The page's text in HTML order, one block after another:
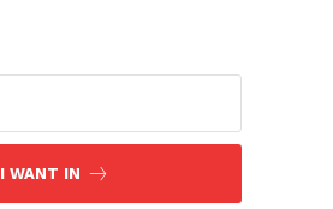
I WANT IN